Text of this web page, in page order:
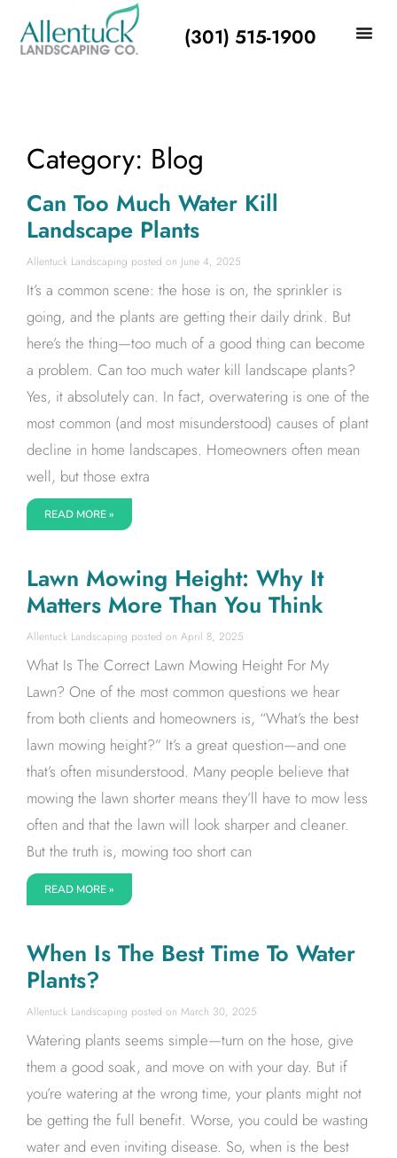
(301) 515-1900
Category: Blog
Can Too Much Water Kill
Landscape Plants
Allentuck Landscaping June 4, 2025
It’s a common scene: the hose is on, the sprinkler is
going, and the plants are getting their daily drink. But
here’s the thing—too much of a good thing can become
a problem. Can too much water kill landscape plants?
Yes, it absolutely can. In fact, overwatering is one of the
most common (and most misunderstood) causes of plant
decline in home landscapes. Homeowners often mean
well, but those extra
READ MORE »
Lawn Mowing Height: Why It
Matters More Than You Think
Allentuck Landscaping April 8, 2025
What Is The Correct Lawn Mowing Height For My
Lawn? One of the most common questions we hear
from both clients and homeowners is, “What’s the best
lawn mowing height?” It’s a great question—and one
that’s often misunderstood. Many people believe that
mowing the lawn shorter means they’ll have to mow less
often and that the lawn will look sharper and cleaner.
But the truth is, mowing too short can
READ MORE »
When Is The Best Time To Water
Plants?
Allentuck Landscaping March 30, 2025
Watering plants seems simple—turn on the hose, give
them a good soak, and move on with your day. But if
you’re watering at the wrong time, your plants might not
be getting the full benefit. Worse, you could be wasting
water and even inviting disease. So, when is the best